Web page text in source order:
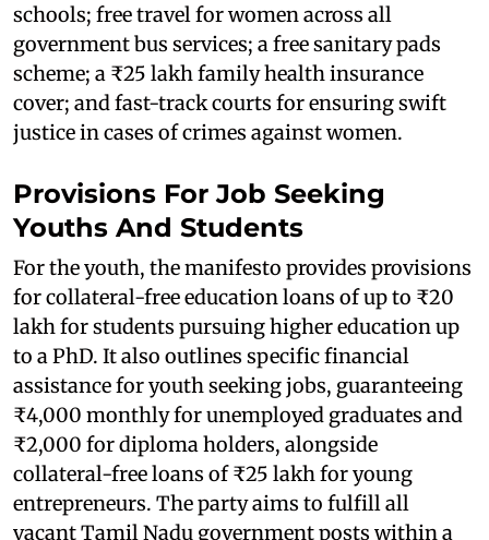
schools; free travel for women across all
government bus services; a free sanitary pads
scheme; a ₹25 lakh family health insurance
cover; and fast-track courts for ensuring swift
justice in cases of crimes against women.
Provisions For Job Seeking
Youths And Students
For the youth, the manifesto provides provisions
for collateral-free education loans of up to ₹20
lakh for students pursuing higher education up
to a PhD. It also outlines specific financial
assistance for youth seeking jobs, guaranteeing
₹4,000 monthly for unemployed graduates and
₹2,000 for diploma holders, alongside
collateral-free loans of ₹25 lakh for young
entrepreneurs. The party aims to fulfill all
vacant Tamil Nadu government posts within a